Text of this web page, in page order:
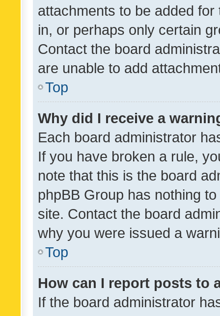
attachments to be added
in, or perhaps only certain
Contact the board
are unable to add
Top
Why did I receive a
Each board administrator
If you have broken a rule,
note that this is the board
phpBB Group has nothing
site. Contact the board
why you were issued a
Top
How can I report posts to
If the board administrator